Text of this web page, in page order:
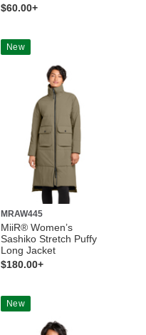
$60.00+
New
MRAW445
MiiR® Women’s
Sashiko Stretch Puffy
Long Jacket
$180.00+
New